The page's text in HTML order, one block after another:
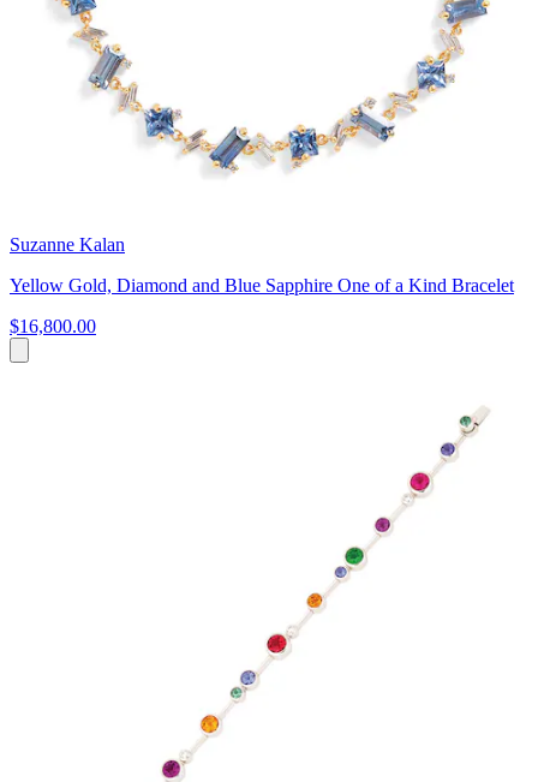
Suzanne Kalan
Yellow Gold, Diamond and Blue Sapphire One of a Kind Bracelet
$16,800.00